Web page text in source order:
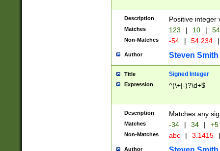
Description Positive integer
Matches 123 | 10 | 54
Non-Matches -54 | 54.234 |
Author Steven Smith
Title Signed Integer
Expression ^(\+|-)?\d+$
Description Matches any
Matches -34 | 34 | +5
Non-Matches abc | 3.1415 |
Author